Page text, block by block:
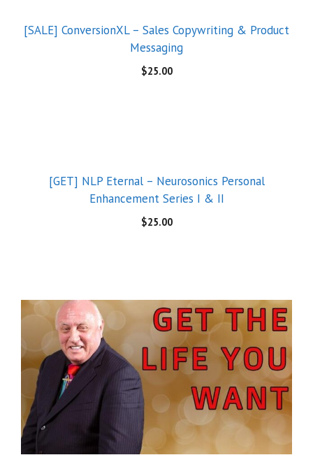
[SALE] ConversionXL – Sales Copywriting & Product
Messaging
$25.00
[GET] NLP Eternal – Neurosonics Personal
Enhancement Series I & II
$25.00